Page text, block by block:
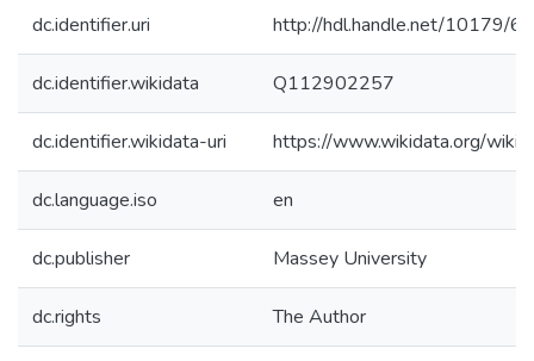
dc.identifier.uri http://hdl.handle.net/10179/
dc.identifier.wikidata Q112902257
dc.identifier.wikidata-uri https://www.wikidata.org/
dc.language.iso en
dc.publisher Massey University
dc.rights The Author